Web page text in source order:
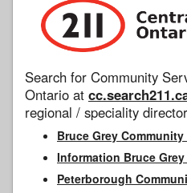
Search for Community
Ontario at
regional / speciality
Bruce Grey
Information Bruce
Peterborough